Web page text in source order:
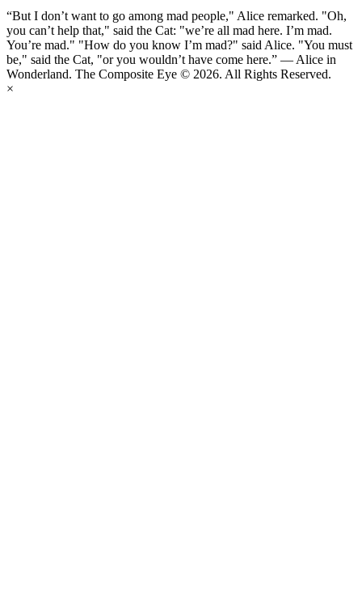
“But I don’t want to go among mad people," Alice remarked. "Oh,
you can’t help that," said the Cat: "we’re all mad here. I’m mad.
You’re mad." "How do you know I’m mad?" said Alice. "You must
be," said the Cat, "or you wouldn’t have come here.” ― Alice in
Wonderland. The Composite Eye © 2026. All Rights Reserved.
×